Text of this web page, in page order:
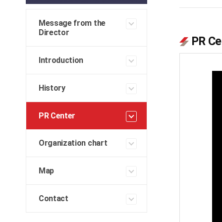
Message from the
Director
Introduction
History
PR Center
Organization chart
Map
Contact
PR